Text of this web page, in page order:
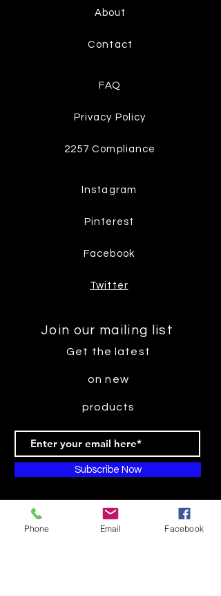
About
Contact
FAQ
Privacy Policy
2257 Compliance
Instagram
Pinterest
Facebook
Twitter
Join our mailing list
Get the latest
on new
products
Subscribe Now
Phone Email Facebook